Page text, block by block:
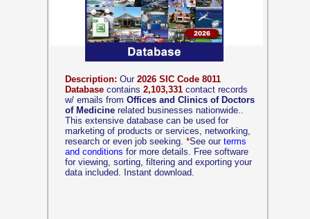
Description: Our 2026 SIC Code 8011
Database contains 2,103,331 contact records
w/ emails from Offices and Clinics of Doctors
of Medicine related businesses nationwide..
This extensive database can be used for
marketing of products or services, networking,
research or even job seeking. *See our terms
and conditions for more details. Free software
for viewing, sorting, filtering and exporting your
data included. Instant download.